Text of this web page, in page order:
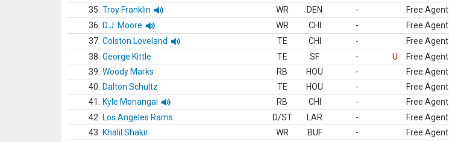
35. Troy Franklin WR DEN - Free Agent
36.
D.J. Moore WR CHI - Free Agent
37. Colston Loveland TE CHI - Free Agent
38. George Kittle TE SF - U Free Agent
39. Woody Marks RB HOU - Free Agent
40.
Dalton Schultz TE HOU - Free Agent
41.
Kyle Monangai RB CHI - Free Agent
42.
Los Angeles Rams D/ST LAR - Free Agent
43.
Khalil Shakir WR BUF - Free Agent